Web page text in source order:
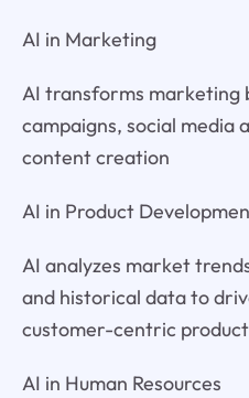
AI in Marketing
AI transforms marketing
campaigns, social media
content creation
AI in Product
AI analyzes market
and historical data to
customer-centric
AI in Human Resources